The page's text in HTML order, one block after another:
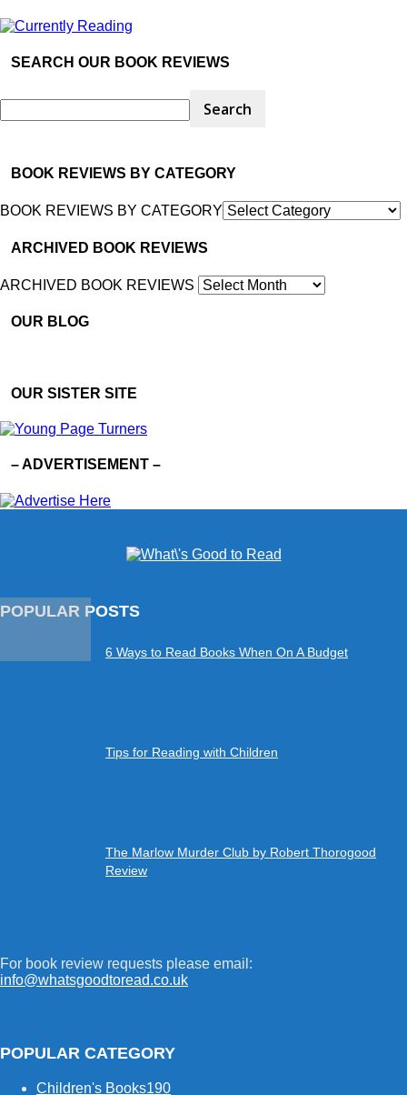
SEARCH OUR BOOK REVIEWS
BOOK REVIEWS BY CATEGORY
BOOK REVIEWS BY CATEGORY
ARCHIVED BOOK REVIEWS
ARCHIVED BOOK REVIEWS
OUR BLOG
OUR SISTER SITE
– ADVERTISEMENT –
POPULAR POSTS
6 Ways to Read Books When On A Budget
Tips for Reading with Children
The Marlow Murder Club by Robert Thorogood
Review
For book review requests please email:
info@whatsgoodtoread.co.uk
POPULAR CATEGORY
Children's Books190